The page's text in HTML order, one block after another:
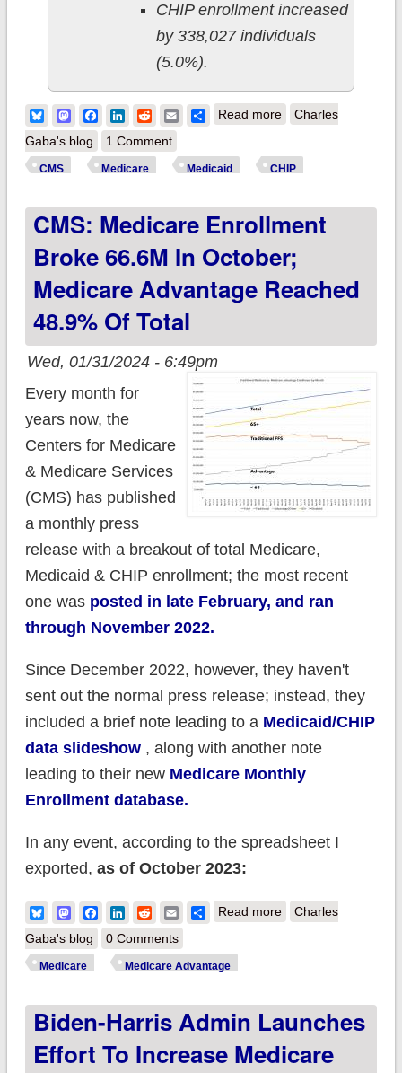
CHIP enrollment increased
by 338,027 individuals
(5.0%).
BlueskyMastodonFacebook
LinkedIn
RedditEmailShare
Read moreabout CMS releases
enrollment data:
enrollment dropped
as Medicaid
Unwinding continued
Charles
Gaba's blog
1 Comment
CMS Medicare Medicaid CHIP
CMS: Medicare Enrollment
Broke 66.6M In October;
Medicare Advantage Reached
48.9% Of Total
Wed, 01/31/2024 - 6:49pm
Every month for
years now, the
Centers for Medicare
& Medicare Services
(CMS) has published
a monthly press
release with a breakout of total Medicare,
Medicaid & CHIP enrollment; the most recent
one was posted in late February, and ran
through November 2022.
Since December 2022, however, they haven't
sent out the normal press release; instead, they
included a brief note leading to a Medicaid/CHIP
data slideshow, along with another note
leading to their new Medicare Monthly
Enrollment database.
In any event, according to the spreadsheet I
exported, as of October 2023:
BlueskyMastodonFacebook
LinkedIn
RedditEmailShare
Read moreabout CMS:
Advantage reached
Charles
Gaba's blog
0 Comments
Medicare Medicare Advantage
Biden-Harris Admin Launches
Effort To Increase Medicare